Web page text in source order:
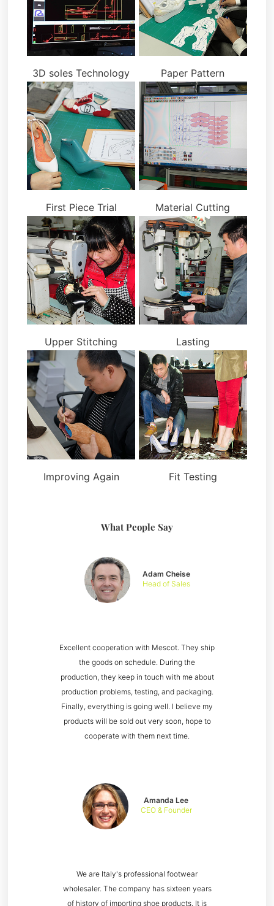
3D soles Technology Paper Pattern
First Piece Trial Material Cutting
Upper Stitching Lasting
Improving Again Fit Testing
What People Say
We are Italy's professional footwear
wholesaler. The company has sixteen years
of history of importing shoe products. It is
Amanda Lee
CEO & Founder
Excellent cooperation with Mescot. They ship
the goods on schedule. During the
production, they keep in touch with me about
production problems, testing, and packaging.
Finally, everything is going well. I believe my
products will be sold out very soon, hope to
cooperate with them next time.
Adam Cheise
Head of Sales